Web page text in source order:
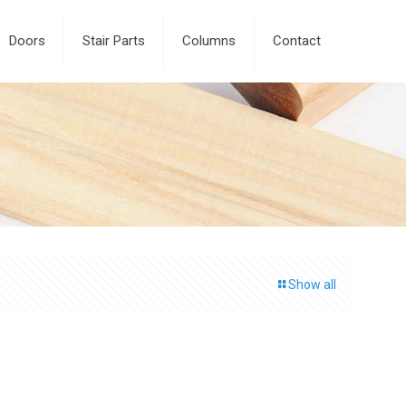
Doors Stair Parts Columns Contact
Show all